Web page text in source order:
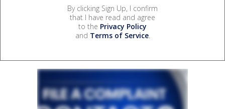
By clicking Sign Up, I confirm
that I have read and agree
to the Privacy Policy
and Terms of Service.